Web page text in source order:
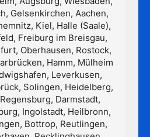
Gelsenkirchen, Aachen,
Kiel, Halle (Saale),
Freiburg im Breisgau,
Oberhausen, Rostock,
Hamm, Mülheim
Leverkusen,
Solingen, Heidelberg,
Darmstadt,
Ingolstadt, Heilbronn,
Bottrop, Reutlingen,